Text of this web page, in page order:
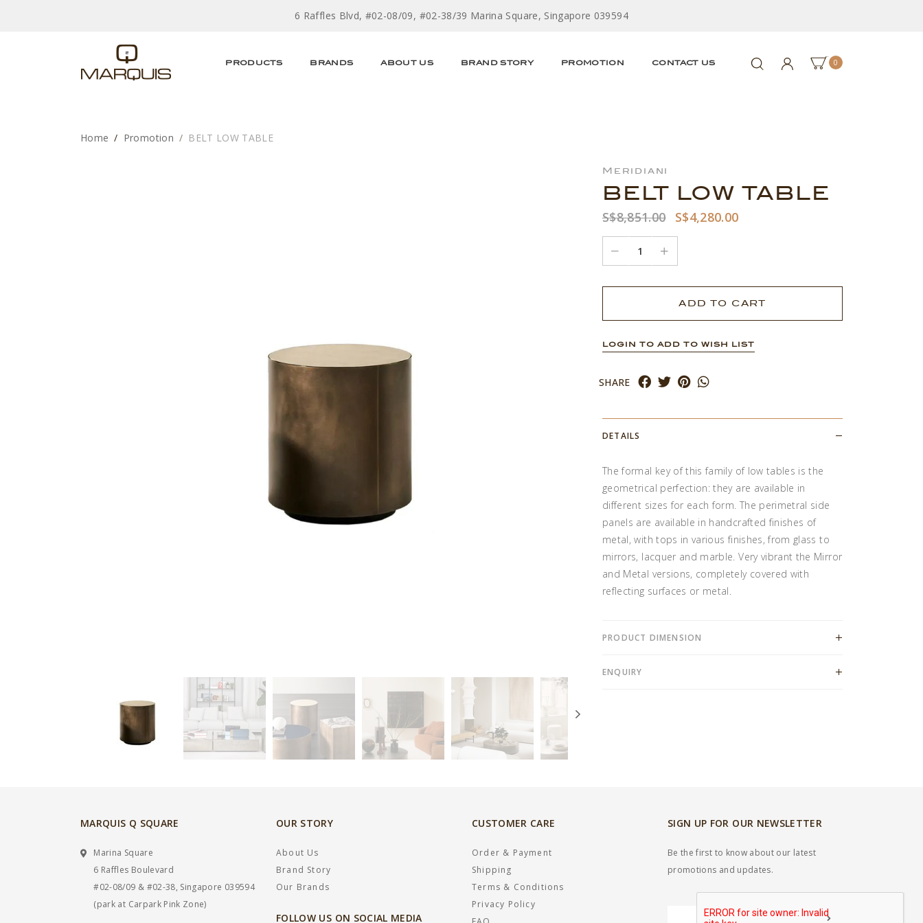
6 Raffles Blvd, #02-08/09, #02-38/39 Marina Square, Singapore 039594
PRODUCTS BRANDS ABOUT US BRAND STORY PROMOTION CONTACT US 0
Home Promotion BELT LOW TABLE
Meridiani
BELT LOW TABLE
S$8,851.00 S$4,280.00
LOGIN TO ADD TO WISH LIST
SHARE
DETAILS
The formal key of this family of low tables is the
geometrical perfection: they are available in
different sizes for each form. The perimetral side
panels are available in handcrafted finishes of
metal, with tops in various finishes, from glass to
mirrors, lacquer and marble. Very vibrant the Mirror
and Metal versions, completely covered with
reflecting surfaces or metal.
PRODUCT DIMENSION
ENQUIRY
MARQUIS Q SQUARE
Marina Square
6 Raffles Boulevard
#02-08/09 & #02-38, Singapore 039594
(park at Carpark Pink Zone)
OUR STORY
About Us
Brand Story
Our Brands
FOLLOW US ON SOCIAL MEDIA
CUSTOMER CARE
Order & Payment
Shipping
Terms & Conditions
Privacy Policy
SIGN UP FOR OUR NEWSLETTER
Be the first to know about our latest
promotions and updates.